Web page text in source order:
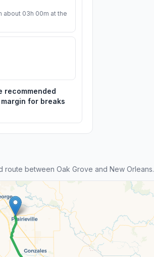
about 03h 00m at the
recommended
for breaks
between Oak Grove and New Orleans.